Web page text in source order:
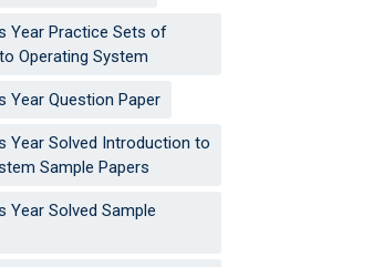
Year Practice Sets of
Operating System
Year Question Paper
Year Solved Introduction to
Sample Papers
Year Solved Sample